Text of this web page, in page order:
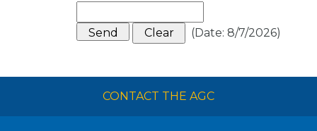
(Date: 8/7/2026)
CONTACT THE AGC